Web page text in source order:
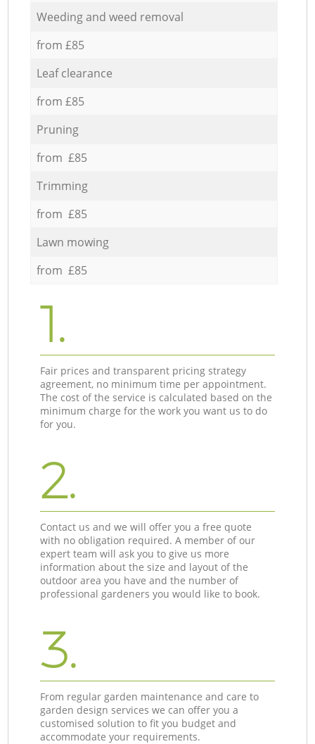
Weeding and weed removal
from £85
Leaf clearance
from £85
Pruning
from £85
Trimming
from £85
Lawn mowing
from £85
1.
Fair prices and transparent pricing strategy
agreement, no minimum time per appointment.
The cost of the service is calculated based on the
minimum charge for the work you want us to do
for you.
2.
Contact us and we will offer you a free quote
with no obligation required. A member of our
expert team will ask you to give us more
information about the size and layout of the
outdoor area you have and the number of
professional gardeners you would like to book.
3.
From regular garden maintenance and care to
garden design services we can offer you a
customised solution to fit you budget and
accommodate your requirements.